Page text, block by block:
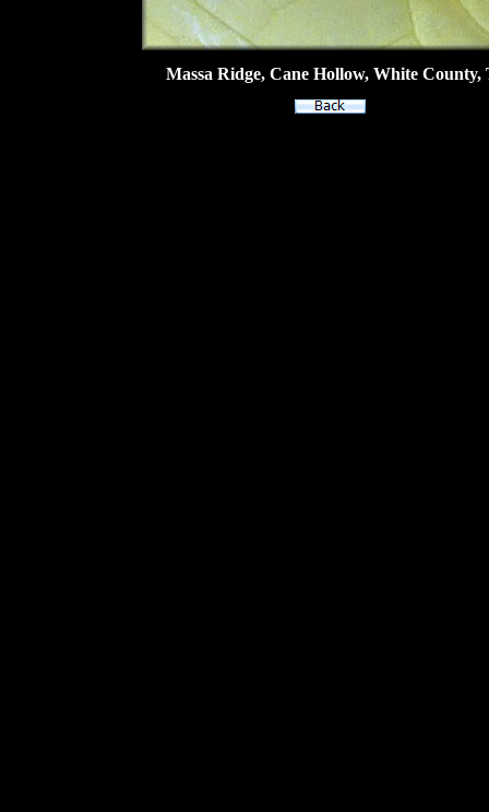
Massa Ridge, Cane Hollow, White County,